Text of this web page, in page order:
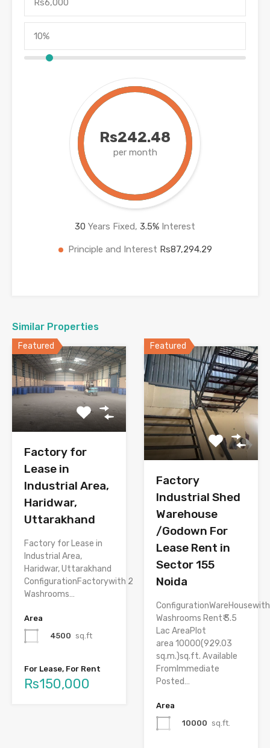
Rs242.48
per month
30 Years Fixed, 3.5% Interest
Principle and Interest Rs87,294.29
Similar Properties
Featured
Factory for
Lease in
Industrial Area,
Haridwar,
Uttarakhand
Factory for Lease in
Industrial Area,
Haridwar, Uttarakhand
ConfigurationFactorywith 2
Washrooms…
Area
4500 sq.ft
For Lease, For Rent
Rs150,000
Featured
Factory
Industrial Shed
Warehouse
/Godown For
Lease Rent in
Sector 155
Noida
Washrooms Rent₹ 3.5
Lac AreaPlot
area 10000(929.03
sq.m.)sq.ft. Available
FromImmediate
Posted…
Area
10000 sq.ft.